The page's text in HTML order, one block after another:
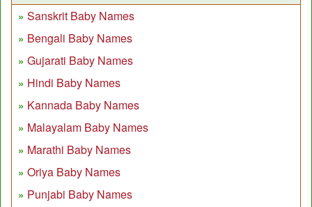
Sanskrit Baby Names
Bengali Baby Names
Gujarati Baby Names
Hindi Baby Names
Kannada Baby Names
Malayalam Baby Names
Marathi Baby Names
Oriya Baby Names
Punjabi Baby Names